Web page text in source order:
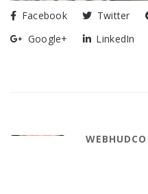
Facebook Twitter
Google+
LinkedIn
WEBHUDCO